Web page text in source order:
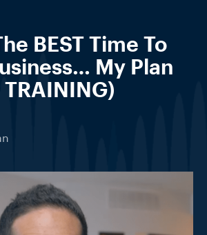
BEST Time To
My Plan
TRAINING)